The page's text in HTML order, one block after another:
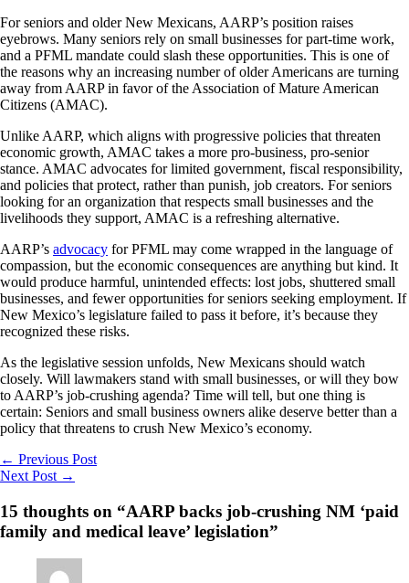
For seniors and older New Mexicans, AARP’s position raises
eyebrows. Many seniors rely on small businesses for part-time work,
and a PFML mandate could slash these opportunities. This is one of
the reasons why an increasing number of older Americans are turning
away from AARP in favor of the Association of Mature American
Citizens (AMAC).
Unlike AARP, which aligns with progressive policies that threaten
economic growth, AMAC takes a more pro-business, pro-senior
stance. AMAC advocates for limited government, fiscal responsibility,
and policies that protect, rather than punish, job creators. For seniors
looking for an organization that respects small businesses and the
livelihoods they support, AMAC is a refreshing alternative.
AARP’s advocacy for PFML may come wrapped in the language of
compassion, but the economic consequences are anything but kind. It
would produce harmful, unintended effects: lost jobs, shuttered small
businesses, and fewer opportunities for seniors seeking employment. If
New Mexico’s legislature failed to pass it before, it’s because they
recognized these risks.
As the legislative session unfolds, New Mexicans should watch
closely. Will lawmakers stand with small businesses, or will they bow
to AARP’s job-crushing agenda? Time will tell, but one thing is
certain: Seniors and small business owners alike deserve better than a
policy that threatens to crush New Mexico’s economy.
← Previous Post
Next Post →
15 thoughts on “AARP backs job-crushing NM ‘paid
family and medical leave’ legislation”